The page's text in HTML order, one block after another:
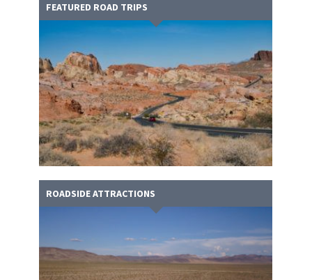
FEATURED ROAD TRIPS
ROADSIDE ATTRACTIONS